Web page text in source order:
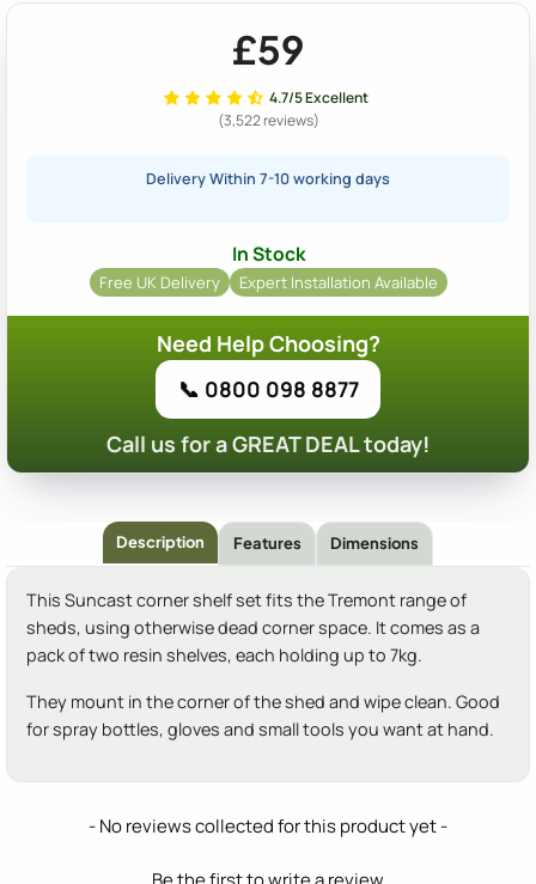
£59
4.7/5 Excellent
(3,522 reviews)
Delivery Within 7-10 working days
In Stock
Free UK Delivery Expert Installation Available
Need Help Choosing?
📞 0800 098 8877
Call us for a GREAT DEAL today!
Description Features Dimensions
This Suncast corner shelf set fits the Tremont range of
sheds, using otherwise dead corner space. It comes as a
pack of two resin shelves, each holding up to 7kg.
They mount in the corner of the shed and wipe clean. Good
for spray bottles, gloves and small tools you want at hand.
- No reviews collected for this product yet -
New content loaded